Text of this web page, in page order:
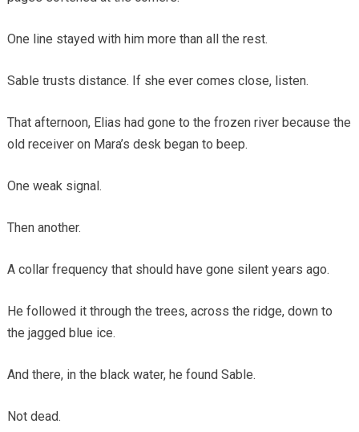
One line stayed with him more than all the rest.
Sable trusts distance. If she ever comes close, listen.
That afternoon, Elias had gone to the frozen river because the
old receiver on Mara’s desk began to beep.
One weak signal.
Then another.
A collar frequency that should have gone silent years ago.
He followed it through the trees, across the ridge, down to
the jagged blue ice.
And there, in the black water, he found Sable.
Not dead.